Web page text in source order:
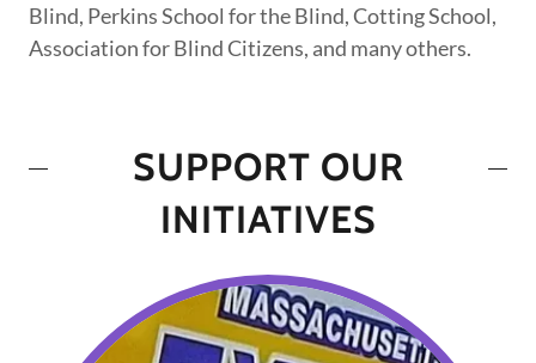
Blind, Perkins School for the Blind, Cotting School,
Association for Blind Citizens, and many others.
SUPPORT OUR
INITIATIVES